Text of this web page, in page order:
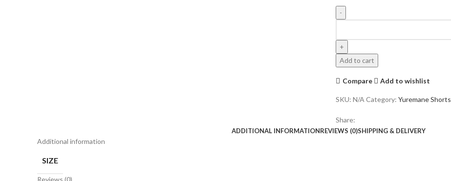
M003
"YORI"
CAPRIS
quantity
Add to cart
Compare Add to wishlist
SKU: N/A Category: Yuremane Shorts
Share:
ADDITIONAL INFORMATIONREVIEWS (0)SHIPPING & DELIVERY
Additional information
SIZE
Reviews (0)